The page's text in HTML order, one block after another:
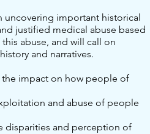
uncovering important historical
justified medical abuse based
abuse, and will call on
and narratives.
the impact on how people of
and abuse of people
disparities and perception of